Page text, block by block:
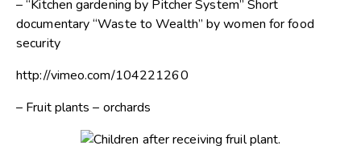
– “Kitchen gardening by Pitcher System” Short
documentary “Waste to Wealth” by women for food
security
http://vimeo.com/104221260
– Fruit plants – orchards